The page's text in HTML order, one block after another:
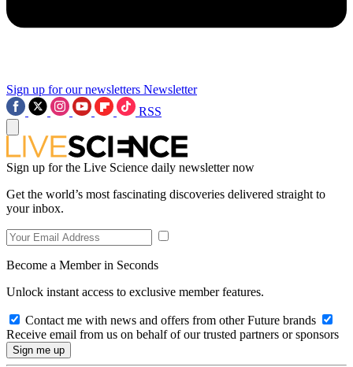
Sign up for our newsletters Newsletter
RSS
Sign up for the Live Science daily newsletter now
Get the world’s most fascinating discoveries delivered straight to
your inbox.
Become a Member in Seconds
Unlock instant access to exclusive member features.
Contact me with news and offers from other Future brands
Receive email from us on behalf of our trusted partners or sponsors